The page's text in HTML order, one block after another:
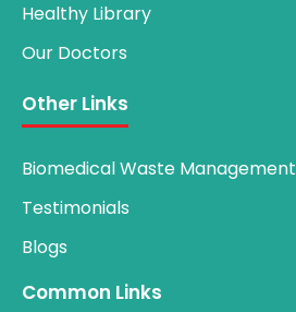
Healthy Library
Our Doctors
Other Links
Biomedical Waste Management
Testimonials
Blogs
Common Links